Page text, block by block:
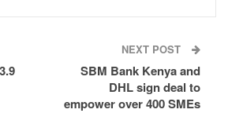
NEXT POST
SBM Bank Kenya and
DHL sign deal to
empower over 400 SMEs